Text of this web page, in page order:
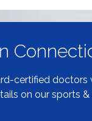
certified
on our sports